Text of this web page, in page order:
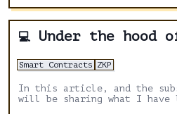
💻 Under the hood of
Smart Contracts ZKP
In this article, and the
will be sharing what I have